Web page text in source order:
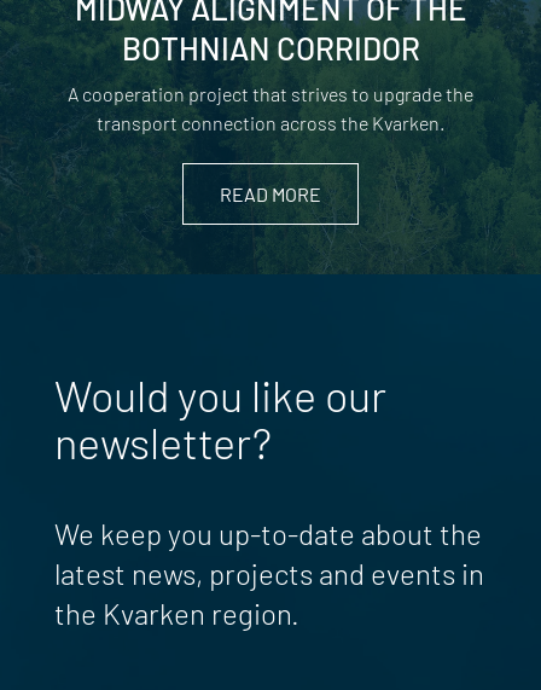
MIDWAY ALIGNMENT OF THE
BOTHNIAN CORRIDOR
A cooperation project that strives to upgrade the
transport connection across the Kvarken.
READ MORE
Would you like our
newsletter?
We keep you up-to-date about the
latest news, projects and events in
the Kvarken region.